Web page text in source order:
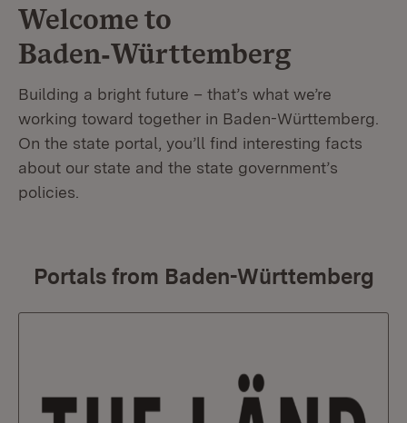
Welcome to
Baden‑Württemberg
Building a bright future – that’s what we’re
working toward together in Baden-Württemberg.
On the state portal, you’ll find interesting facts
about our state and the state government’s
policies.
Portals from Baden-Württemberg